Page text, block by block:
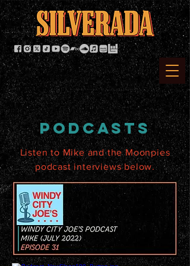
podcasts
Listen to Mike and the Moonpies
podcast interviews below.